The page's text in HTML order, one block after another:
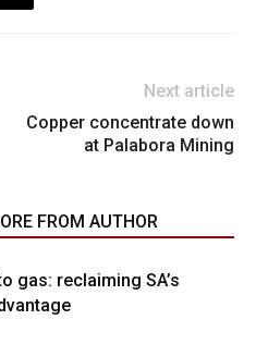
Next article
Copper concentrate down
at Palabora Mining
FROM AUTHOR
gas: reclaiming SA’s